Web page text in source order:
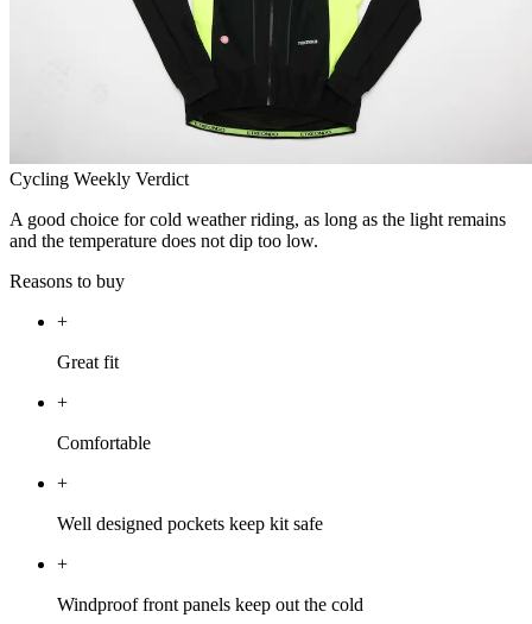
Cycling Weekly Verdict
A good choice for cold weather riding, as long as the light remains
and the temperature does not dip too low.
Reasons to buy
+
Great fit
+
Comfortable
+
Well designed pockets keep kit safe
+
Windproof front panels keep out the cold